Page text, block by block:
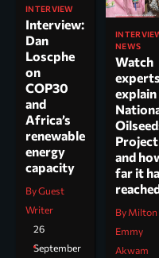
INTERVIEW
Interview:
Dan
Loscphe
on
COP30
and
Africa’s
renewable
energy
capacity
By Guest
Writer
26
September
NEWS
Watch
experts
explain
Project
and
far it
By Milton
Emmy
Akwam